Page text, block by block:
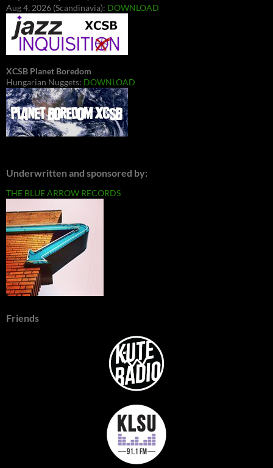
Aug 4, 2026 (Scandinavia): DOWNLOAD
XCSB Planet Boredom
Hungarian Nuggets: DOWNLOAD
Underwritten and sponsored by:
THE BLUE ARROW RECORDS
Friends